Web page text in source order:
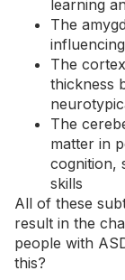
learning
The
The
thickness
The
matter in
cognition,
skills
All of these
result in the
people with
this?